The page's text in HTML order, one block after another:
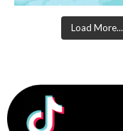
Load More...